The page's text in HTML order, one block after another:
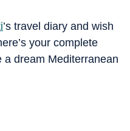
’s travel diary and wish
your complete
dream Mediterranean